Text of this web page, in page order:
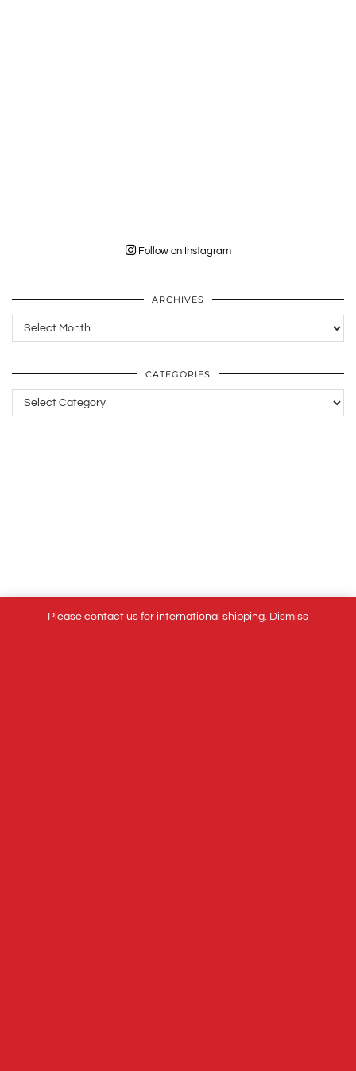
Please contact us for international shipping. Dismiss
Follow on Instagram
ARCHIVES
Archives
CATEGORIES
Categories